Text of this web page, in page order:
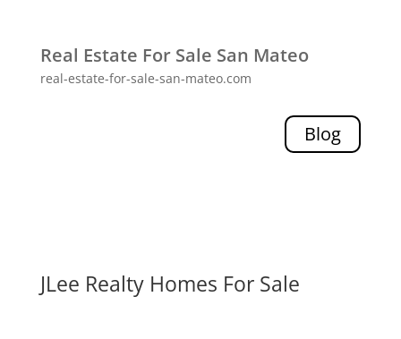
Real Estate For Sale San Mateo
real-estate-for-sale-san-mateo.com
Blog
JLee Realty Homes For Sale